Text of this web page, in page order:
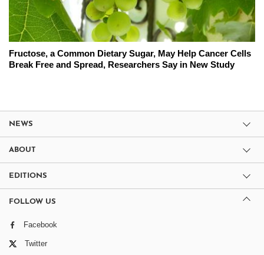
Fructose, a Common Dietary Sugar, May Help Cancer Cells
Break Free and Spread, Researchers Say in New Study
NEWS
ABOUT
EDITIONS
FOLLOW US
Facebook
Twitter